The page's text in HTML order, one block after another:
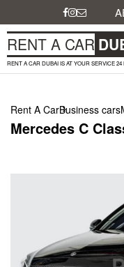
RENT A CAR
RENT A CAR DUBAI IS AT YOUR SERVICE 24
Rent A CarBusiness cars
Mercedes C